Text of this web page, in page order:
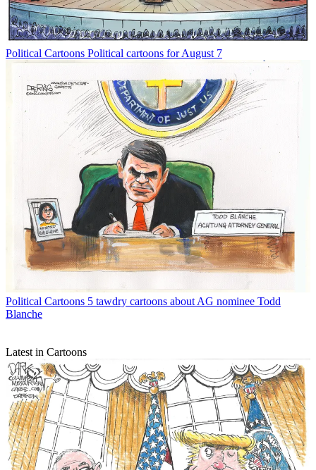
Political Cartoons Political cartoons for August 7
Political Cartoons 5 tawdry cartoons about AG nominee Todd
Blanche
Latest in Cartoons